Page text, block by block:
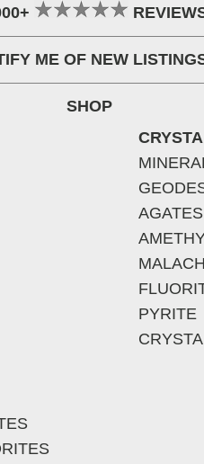
ME OF NEW
SHOP
AGATES
PYRITE